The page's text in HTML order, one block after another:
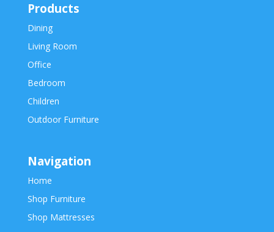
Products
Dining
Living Room
Office
Bedroom
Children
Outdoor Furniture
Navigation
Home
Shop Furniture
Shop Mattresses